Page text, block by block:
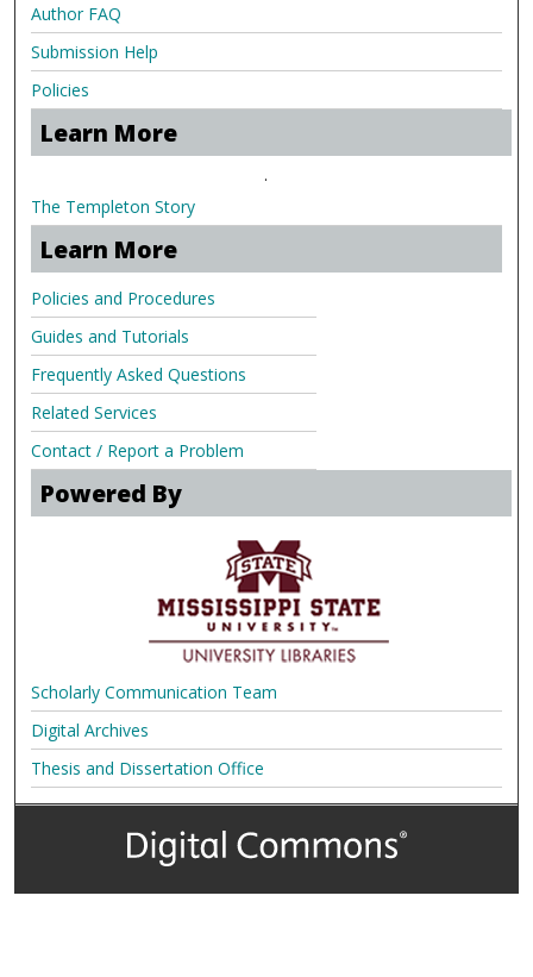
Author FAQ
Submission Help
Policies
Learn More
.
The Templeton Story
Learn More
Policies and Procedures
Guides and Tutorials
Frequently Asked Questions
Related Services
Contact / Report a Problem
Powered By
Scholarly Communication Team
Digital Archives
Thesis and Dissertation Office